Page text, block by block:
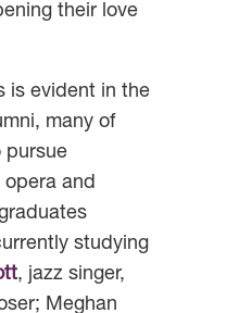
their love
is evident in the
many of
pursue
and
studying
, jazz singer,
Meghan